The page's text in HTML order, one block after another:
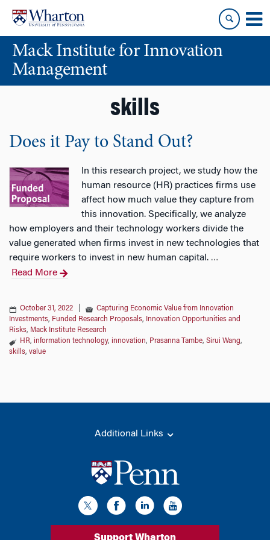
content
main
menuMack Institute for Innovation
Management
skills
Does it Pay to Stand Out?
In this research project, we study how the
human resource (HR) practices firms use
affect how much value they capture from
this innovation. Specifically, we analyze
how employers and their technology workers divide the
value generated when firms invest in new technologies that
require workers to invest in new human capital. …
Read More
October 31, 2022
Capturing Economic Value from Innovation
Investments, Funded Research Proposals,
Innovation Opportunities and
Risks, Mack Institute Research
HR, information technology, innovation, Prasanna Tambe, Sirui Wang,
skills, value
Additional Links
Support Wharton